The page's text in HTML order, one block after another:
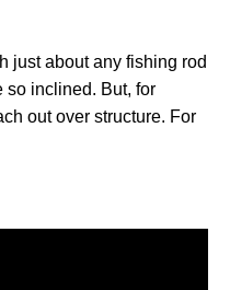
just about any fishing rod
so inclined. But, for
out over structure. For